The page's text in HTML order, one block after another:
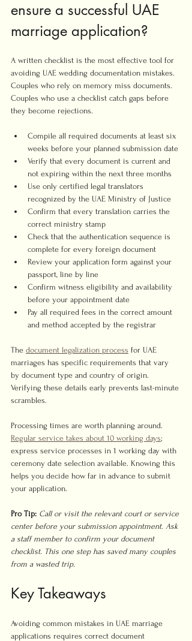
ensure a successful UAE
marriage application?
A written checklist is the most effective tool for
avoiding UAE wedding documentation mistakes.
Couples who rely on memory miss documents.
Couples who use a checklist catch gaps before
they become rejections.
Compile all required documents at least six
weeks before your planned submission date
Verify that every document is current and
not expiring within the next three months
Use only certified legal translators
recognized by the UAE Ministry of Justice
Confirm that every translation carries the
correct ministry stamp
Check that the authentication sequence is
complete for every foreign document
Review your application form against your
passport, line by line
Confirm witness eligibility and availability
before your appointment date
Pay all required fees in the correct amount
and method accepted by the registrar
The document legalization process for UAE
marriages has specific requirements that vary
by document type and country of origin.
Verifying these details early prevents last-minute
scrambles.
Processing times are worth planning around.
Regular service takes about 10 working days;
express service processes in 1 working day with
ceremony date selection available. Knowing this
helps you decide how far in advance to submit
your application.
Pro Tip: Call or visit the relevant court or service
center before your submission appointment. Ask
a staff member to confirm your document
checklist. This one step has saved many couples
from a wasted trip.
Key Takeaways
Avoiding common mistakes in UAE marriage
applications requires correct document